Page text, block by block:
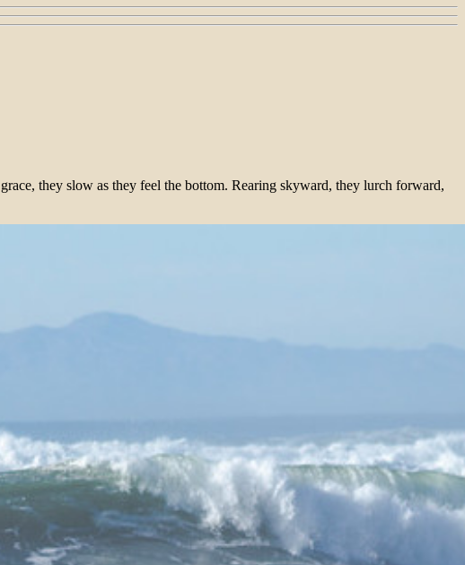
they slow as they feel the bottom. Rearing skyward, they lurch forward,